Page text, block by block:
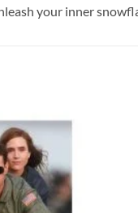
your inner